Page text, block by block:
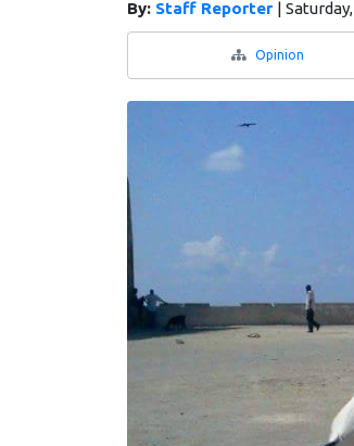
By: Staff Reporter |
Opinion